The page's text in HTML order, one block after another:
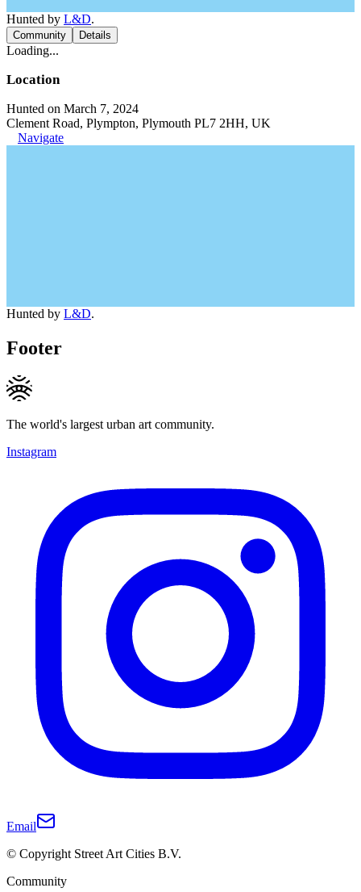
Hunted by L&D.
Community Details
Loading...
Location
Hunted on March 7, 2024
Clement Road, Plympton, Plymouth PL7 2HH, UK
Navigate
Hunted by L&D.
Footer
The world's largest urban art community.
Instagram
Email
© Copyright Street Art Cities B.V.
Community